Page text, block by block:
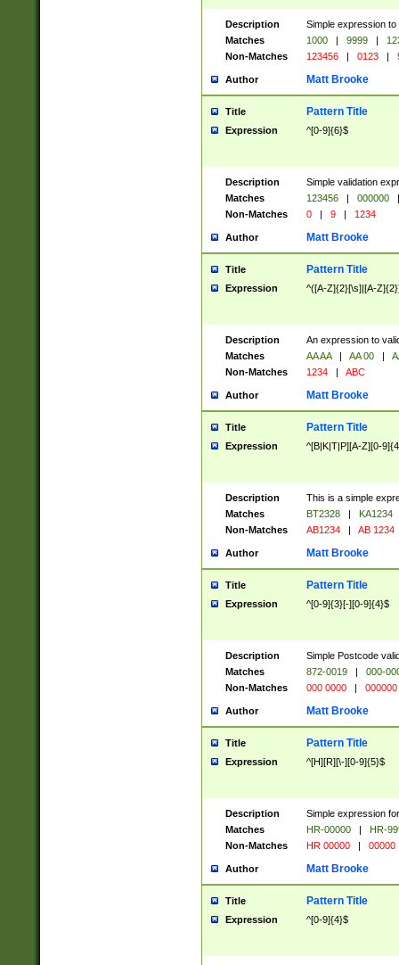
Description
Simple expression
Matches
1000 | 9999 |
Non-Matches
123456 | 0123 |
Author Matt Brooke
Title Pattern Title
Expression ^[0-9]{6}$
Description
Simple validation
Matches
123456 | 000000
|
Non-Matches
0 | 9 | 1234
Author Matt Brooke
Title Pattern Title
Expression ^([A-Z]{2}[\s]|[A-
Description
An expression to
Matches
AA AA | AA 00 |
Non-Matches
1234 | ABC
Author Matt Brooke
Title Pattern Title
Expression ^[B|K|T|P][A-Z][0-
Description
This is a simple
Matches
BT2328 |
KA1234
Non-Matches
AB1234 | AB 1234
Author Matt Brooke
Title Pattern Title
Expression ^[0-9]{3}[-][0-9]{4}$
Description
Simple Postcode
Matches
872-0019 |
000-
Non-Matches
000 0000 | 000000
Author Matt Brooke
Title Pattern Title
Expression ^[H][R][\-][0-9]{5}$
Description
Simple expression
Matches
HR-00000 |
HR-
Non-Matches
HR 00000 | 00000
Author Matt Brooke
Title Pattern Title
Expression ^[0-9]{4}$